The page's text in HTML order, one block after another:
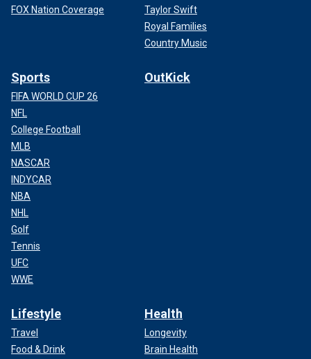
FOX Nation Coverage
Taylor Swift
Royal Families
Country Music
Sports
FIFA WORLD CUP 26
NFL
College Football
MLB
NASCAR
INDYCAR
NBA
NHL
Golf
Tennis
UFC
WWE
OutKick
Lifestyle
Travel
Food & Drink
Health
Longevity
Brain Health